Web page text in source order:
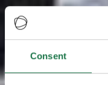
Consent